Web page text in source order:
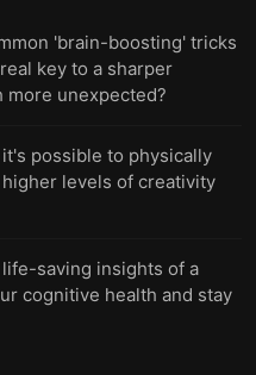
'brain-boosting' tricks
key to a sharper
more unexpected?
possible to physically
levels of creativity
saving insights of a
cognitive health and stay